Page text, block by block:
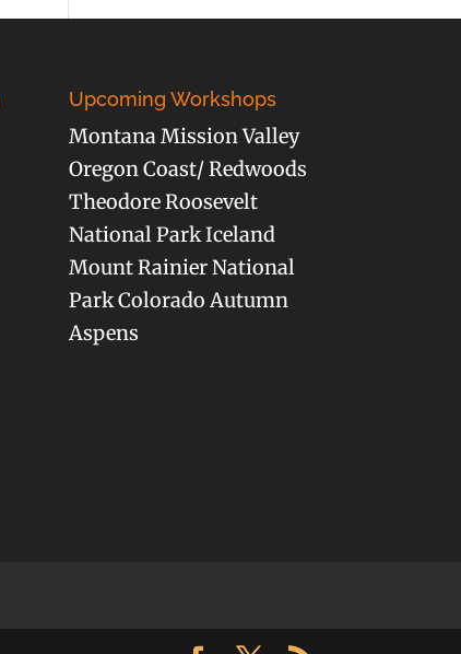
Upcoming Workshops
Montana Mission Valley
Oregon Coast/ Redwoods
Theodore Roosevelt
National Park Iceland
Mount Rainier National
Park Colorado Autumn
Aspens